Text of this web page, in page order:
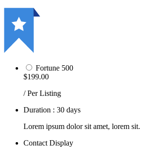
Fortune 500
$199.00
/ Per Listing
Duration : 30 days
Lorem ipsum dolor sit amet, lorem sit.
Contact Display